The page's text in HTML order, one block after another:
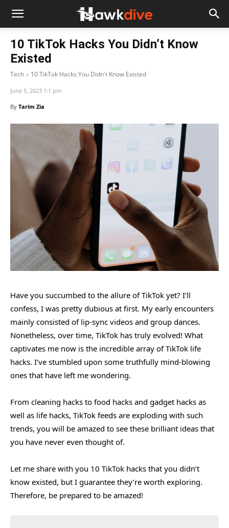
10 TikTok Hacks You Didn’t Know
Existed
Tech 10 TikTok Hacks You Didn't Know Existed
June 5, 2023 1:1 pm
By Tarim Zia
Have you succumbed to the allure of TikTok yet? I’ll
confess, I was pretty dubious at first. My early encounters
mainly consisted of lip-sync videos and group dances.
Nonetheless, over time, TikTok has truly evolved! What
captivates me now is the incredible array of TikTok life
hacks. I’ve stumbled upon some truthfully mind-blowing
ones that have left me wondering.
From cleaning hacks to food hacks and gadget hacks as
well as life hacks, TikTok feeds are exploding with such
trends, you will be amazed to see these brilliant ideas that
you have never even thought of.
Let me share with you 10 TikTok hacks that you didn’t
know existed, but I guarantee they’re worth exploring.
Therefore, be prepared to be amazed!